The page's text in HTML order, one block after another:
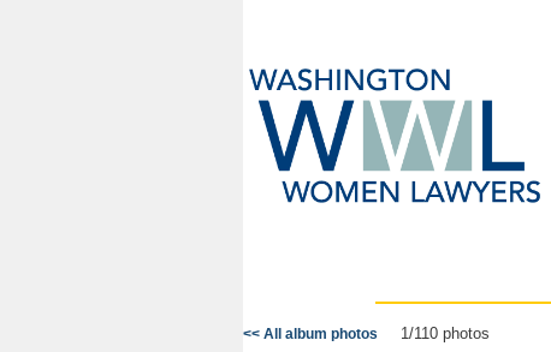
<< All album photos 1/110 photos